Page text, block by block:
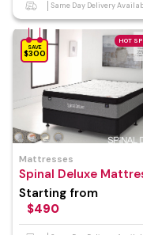
Same Day Delivery
HOT
SAVE
$300
Mattresses
Spinal Deluxe
Starting from
$490